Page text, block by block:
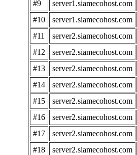
#9
server1.siamecohost.com
#10
server1.siamecohost.com
#11
server2.siamecohost.com
#12
server2.siamecohost.com
#13
server2.siamecohost.com
#14
server2.siamecohost.com
#15
server2.siamecohost.com
#16
server2.siamecohost.com
#17
server2.siamecohost.com
#18
server2.siamecohost.com